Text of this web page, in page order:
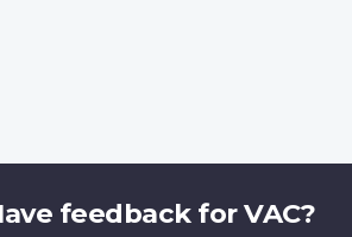
feedback for VAC?